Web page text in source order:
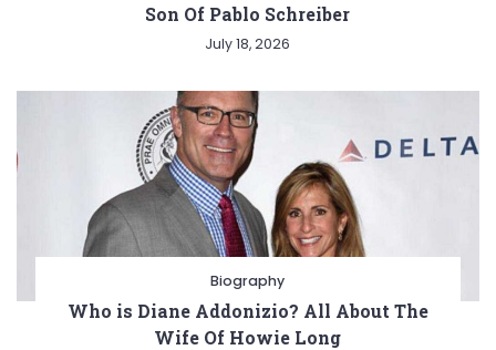
Son Of Pablo Schreiber
July 18, 2026
Biography
Who is Diane Addonizio? All About The
Wife Of Howie Long